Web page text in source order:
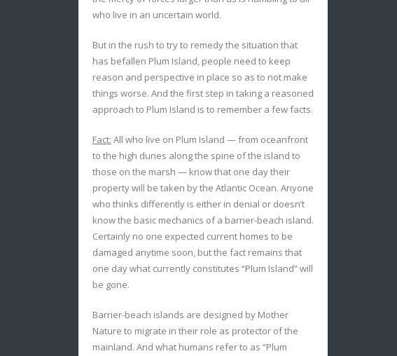
who live in an uncertain world.
But in the rush to try to remedy the situation that
has befallen Plum Island, people need to keep
reason and perspective in place so as to not make
things worse. And the first step in taking a reasoned
approach to Plum Island is to remember a few facts.
Fact: All who live on Plum Island — from oceanfront
to the high dunes along the spine of the island to
those on the marsh — know that one day their
property will be taken by the Atlantic Ocean. Anyone
who thinks differently is either in denial or doesn’t
know the basic mechanics of a barrier-beach island.
Certainly no one expected current homes to be
damaged anytime soon, but the fact remains that
one day what currently constitutes “Plum Island” will
be gone.
Barrier-beach islands are designed by Mother
Nature to migrate in their role as protector of the
mainland. And what humans refer to as “Plum